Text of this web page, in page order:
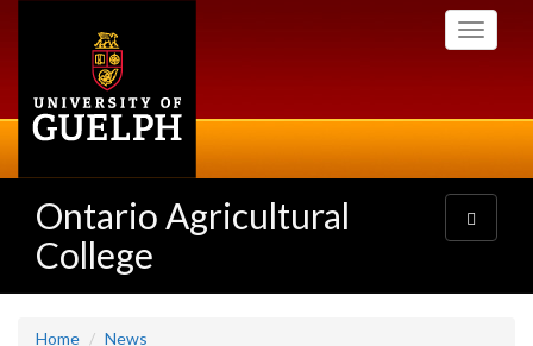
Toggle
Ontario Agricultural
College
Toggle
navigation
Home News